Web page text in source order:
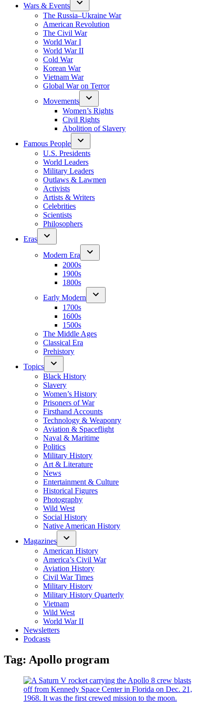
Wars & Events
The Russia–Ukraine War
American Revolution
The Civil War
World War I
World War II
Cold War
Korean War
Vietnam War
Global War on Terror
Movements
Women’s Rights
Civil Rights
Abolition of Slavery
Famous People
U.S. Presidents
World Leaders
Military Leaders
Outlaws & Lawmen
Activists
Artists & Writers
Celebrities
Scientists
Philosophers
Eras
Modern Era
2000s
1900s
1800s
Early Modern
1700s
1600s
1500s
The Middle Ages
Classical Era
Prehistory
Topics
Black History
Slavery
Women’s History
Prisoners of War
Firsthand Accounts
Technology & Weaponry
Aviation & Spaceflight
Naval & Maritime
Politics
Military History
Art & Literature
News
Entertainment & Culture
Historical Figures
Photography
Wild West
Social History
Native American History
Magazines
American History
America’s Civil War
Aviation History
Civil War Times
Military History
Military History Quarterly
Vietnam
Wild West
World War II
Newsletters
Podcasts
Tag: Apollo program